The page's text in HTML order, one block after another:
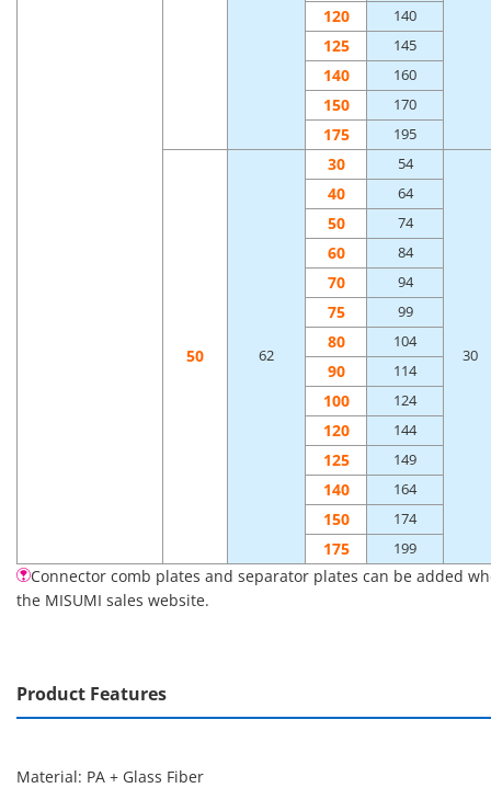
120 140
125 145
140 160
150 170
175 195
50 62
30 54
30
40 64
50 74
60 84
70 94
75 99
80 104
90 114
100 124
120 144
125 149
140 164
150 174
175 199
Connector comb plates and separator plates can be added
the MISUMI sales website.
Product Features
Material: PA + Glass Fiber